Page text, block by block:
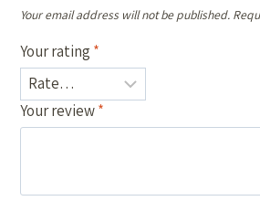
Your email address will not be published.
Your rating *
Your review*